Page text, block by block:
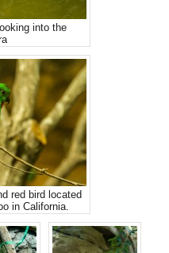
into the
red bird located
in California.